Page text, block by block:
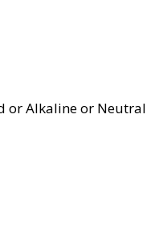
or Alkaline or Neutral